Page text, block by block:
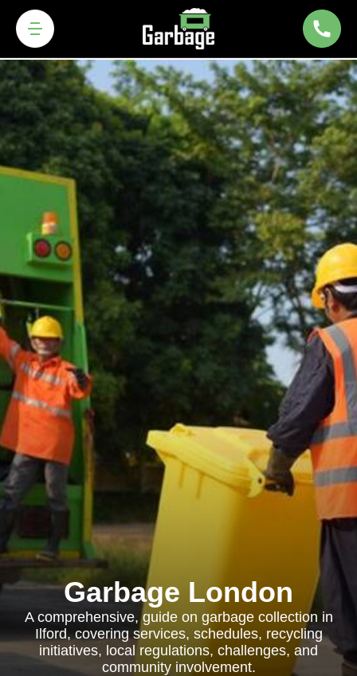
Garbage London
A comprehensive, guide on garbage collection in
Ilford, covering services, schedules, recycling
initiatives, local regulations, challenges, and
community involvement.